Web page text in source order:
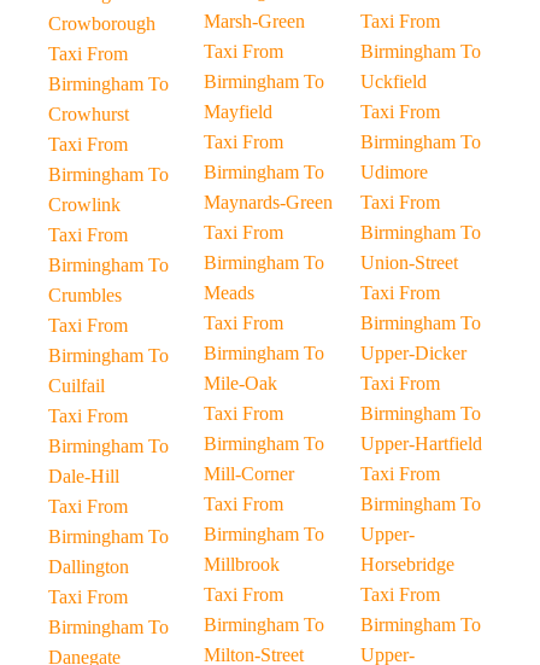
Crowborough
Taxi From
Birmingham To
Crowhurst
Taxi From
Birmingham To
Crowlink
Taxi From
Birmingham To
Crumbles
Taxi From
Birmingham To
Cuilfail
Taxi From
Birmingham To
Dale-Hill
Taxi From
Birmingham To
Dallington
Taxi From
Birmingham To
Danegate
Marsh-Green
Taxi From
Birmingham To
Mayfield
Taxi From
Birmingham To
Maynards-Green
Taxi From
Birmingham To
Meads
Taxi From
Birmingham To
Mile-Oak
Taxi From
Birmingham To
Mill-Corner
Taxi From
Birmingham To
Millbrook
Taxi From
Birmingham To
Milton-Street
Taxi From
Birmingham To
Uckfield
Taxi From
Birmingham To
Udimore
Taxi From
Birmingham To
Union-Street
Taxi From
Birmingham To
Upper-Dicker
Taxi From
Birmingham To
Upper-Hartfield
Taxi From
Birmingham To
Upper-
Horsebridge
Taxi From
Birmingham To
Upper-